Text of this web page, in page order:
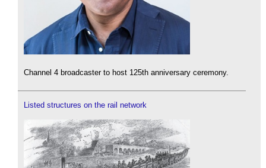
Channel 4 broadcaster to host 125th anniversary ceremony.
Listed structures on the rail network